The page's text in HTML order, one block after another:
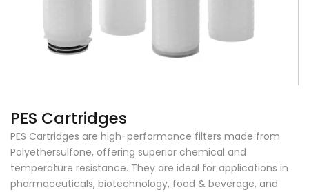
PES Cartridges
PES Cartridges are high-performance filters made from
Polyethersulfone, offering superior chemical and
temperature resistance. They are ideal for applications in
pharmaceuticals, biotechnology, food & beverage, and